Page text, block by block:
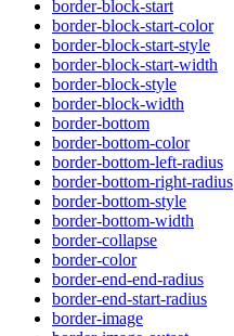
border-block-start
border-block-start-color
border-block-start-style
border-block-start-width
border-block-style
border-block-width
border-bottom
border-bottom-color
border-bottom-left-radius
border-bottom-right-radius
border-bottom-style
border-bottom-width
border-collapse
border-color
border-end-end-radius
border-end-start-radius
border-image